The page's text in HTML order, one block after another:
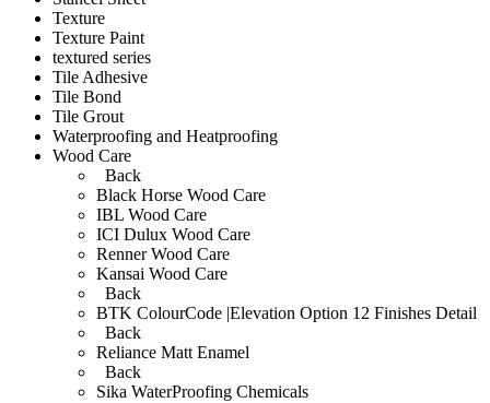
Texture
Texture Paint
textured series
Tile Adhesive
Tile Bond
Tile Grout
Waterproofing and Heatproofing
Wood Care
Back
Black Horse Wood Care
IBL Wood Care
ICI Dulux Wood Care
Renner Wood Care
Kansai Wood Care
Back
BTK ColourCode |Elevation Option 12 Finishes Detail
Back
Reliance Matt Enamel
Back
Sika WaterProofing Chemicals